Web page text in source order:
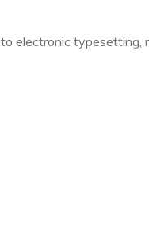
electronic typesetting,